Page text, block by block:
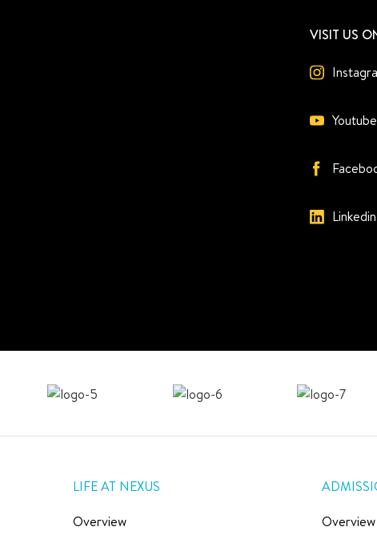
VISIT US
Youtube
Linkedin
LIFE AT NEXUS
Overview
Overview